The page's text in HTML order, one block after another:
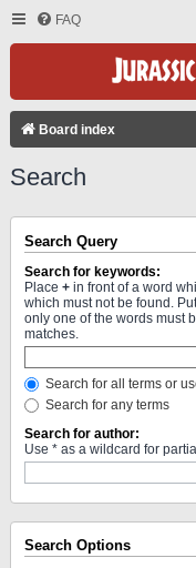
FAQ
Board index
Search
Search Query
Search for keywords:
Place + in front of a word
which must not be found.
only one of the words must
matches.
Search for all terms or
Search for any terms
Search for author:
Use * as a wildcard for
Search Options